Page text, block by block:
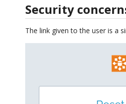
Security
The link given to the user is a